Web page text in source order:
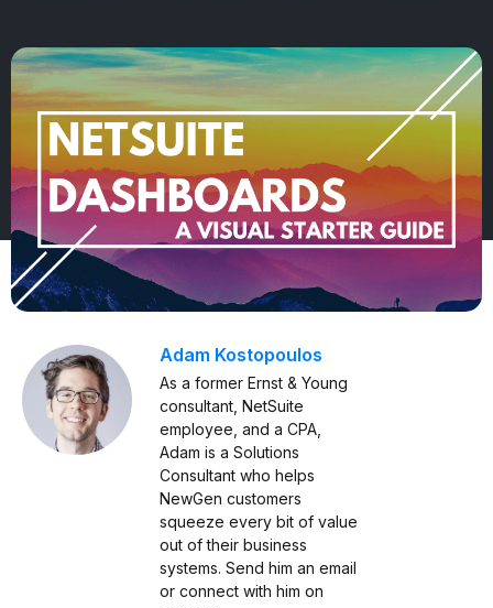
Adam Kostopoulos
As a former Ernst & Young
consultant, NetSuite
employee, and a CPA,
Adam is a Solutions
Consultant who helps
NewGen customers
squeeze every bit of value
out of their business
systems. Send him an email
or connect with him on